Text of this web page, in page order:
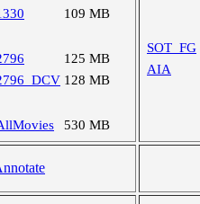
109 MB
125 MB
128 MB
530 MB
SOT_FG
AIA